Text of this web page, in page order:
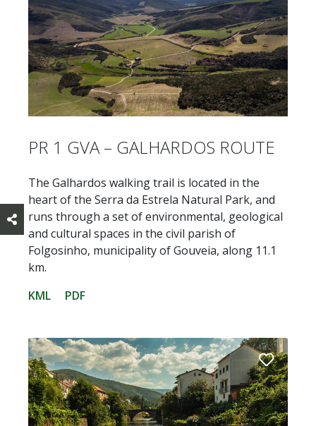
PR 1 GVA – GALHARDOS ROUTE
The Galhardos walking trail is located in the
heart of the Serra da Estrela Natural Park, and
runs through a set of environmental, geological
and cultural spaces in the civil parish of
Folgosinho, municipality of Gouveia, along 11.1
km.
KML
PDF